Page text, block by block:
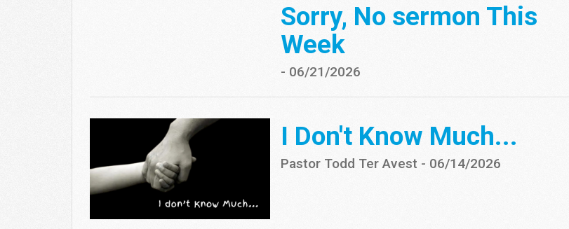
Sorry, No sermon This
Week
- 06/21/2026
I Don't Know Much...
Pastor Todd Ter Avest - 06/14/2026